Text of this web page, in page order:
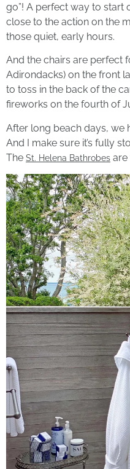
go”! A perfect way to start
close to the action on the
those quiet, early hours.
And the chairs are perfect
Adirondacks) on the front
to toss in the back of the
fireworks on the fourth of
After long beach days, we
And I make sure it’s fully
The St. Helena Bathrobes are